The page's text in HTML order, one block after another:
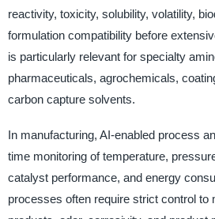
reactivity, toxicity, solubility, volatility,
formulation compatibility before
is particularly relevant for specialty
pharmaceuticals, agrochemicals,
carbon capture solvents.
In manufacturing, AI-enabled process
time monitoring of temperature,
catalyst performance, and energy
processes often require strict control to